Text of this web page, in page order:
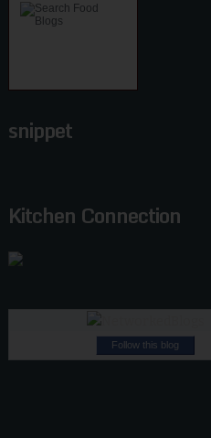
snippet
Kitchen Connection
Follow this blog